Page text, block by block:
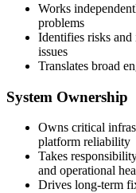
Works
problems
Identifies risks and
issues
Translates broad
System Ownership
Owns critical
platform reliability
Takes
and operational
Drives long-term